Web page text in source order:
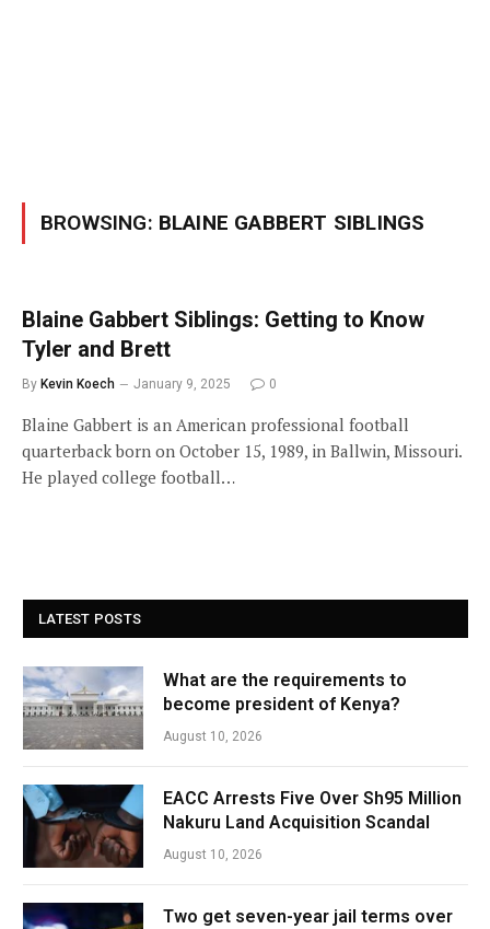
BROWSING: BLAINE GABBERT SIBLINGS
Blaine Gabbert Siblings: Getting to Know
Tyler and Brett
By Kevin Koech January 9, 2025 0
Blaine Gabbert is an American professional football
quarterback born on October 15, 1989, in Ballwin, Missouri.
He played college football…
LATEST POSTS
What are the requirements to
become president of Kenya?
August 10, 2026
EACC Arrests Five Over Sh95 Million
Nakuru Land Acquisition Scandal
August 10, 2026
Two get seven-year jail terms over